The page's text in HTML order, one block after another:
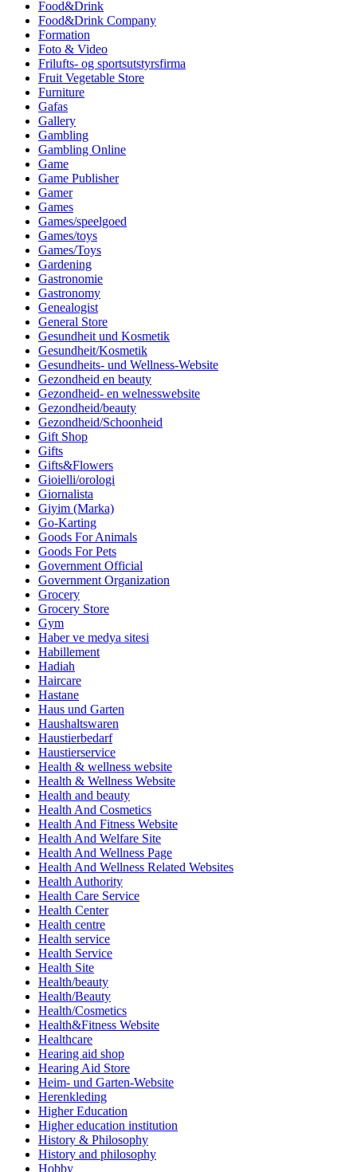
Food&Drink
Food&Drink Company
Formation
Foto & Video
Frilufts- og sportsutstyrsfirma
Fruit Vegetable Store
Furniture
Gafas
Gallery
Gambling
Gambling Online
Game
Game Publisher
Gamer
Games
Games/speelgoed
Games/toys
Games/Toys
Gardening
Gastronomie
Gastronomy
Genealogist
General Store
Gesundheit und Kosmetik
Gesundheit/Kosmetik
Gesundheits- und Wellness-Website
Gezondheid en beauty
Gezondheid- en welnesswebsite
Gezondheid/beauty
Gezondheid/Schoonheid
Gift Shop
Gifts
Gifts&Flowers
Gioielli/orologi
Giornalista
Giyim (Marka)
Go-Karting
Goods For Animals
Goods For Pets
Government Official
Government Organization
Grocery
Grocery Store
Gym
Haber ve medya sitesi
Habillement
Hadiah
Haircare
Hastane
Haus und Garten
Haushaltswaren
Haustierbedarf
Haustierservice
Health & wellness website
Health & Wellness Website
Health and beauty
Health And Cosmetics
Health And Fitness Website
Health And Welfare Site
Health And Wellness Page
Health And Wellness Related Websites
Health Authority
Health Care Service
Health Center
Health centre
Health service
Health Service
Health Site
Health/beauty
Health/Beauty
Health/Cosmetics
Health&Fitness Website
Healthcare
Hearing aid shop
Hearing Aid Store
Heim- und Garten-Website
Herenkleding
Higher Education
Higher education institution
History & Philosophy
History and philosophy
Hobby